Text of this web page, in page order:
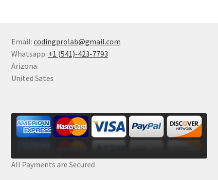
Email: codingprolab@gmail.com
Whatsapp: +1 (541)-423-7793
Arizona
United Sates
All Payments are Secured